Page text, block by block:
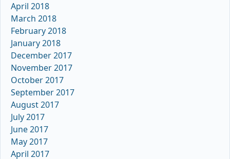
April 2018
March 2018
February 2018
January 2018
December 2017
November 2017
October 2017
September 2017
August 2017
July 2017
June 2017
May 2017
April 2017